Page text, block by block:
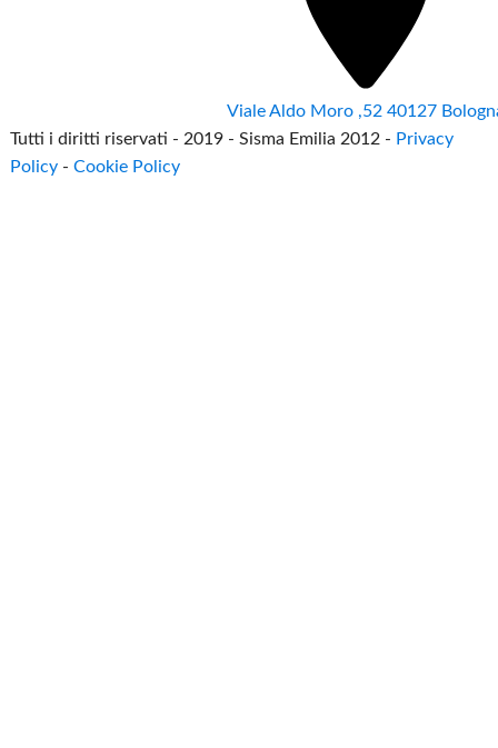
Viale Aldo Moro ,52 40127
Tutti i diritti riservati - 2019 - Sisma Emilia 2012 - Privacy
Policy -Cookie Policy